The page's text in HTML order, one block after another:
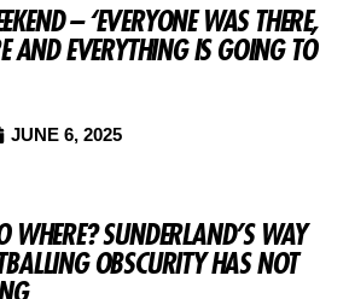
– ‘EVERYONE WAS THERE,
AND EVERYTHING IS GOING TO
JUNE 6, 2025
WHERE? SUNDERLAND’S WAY
OBSCURITY HAS NOT